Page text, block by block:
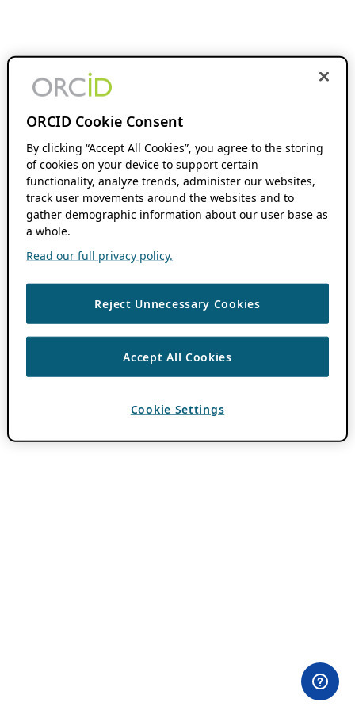
ORCID Cookie Consent
By clicking “Accept All Cookies”, you agree to the storing
of cookies on your device to support certain
functionality, analyze trends, administer our websites,
track user movements around the websites and to
gather demographic information about our user base as
a whole.
Read our full privacy policy.
Reject Unnecessary Cookies
Accept All Cookies
Cookie Settings